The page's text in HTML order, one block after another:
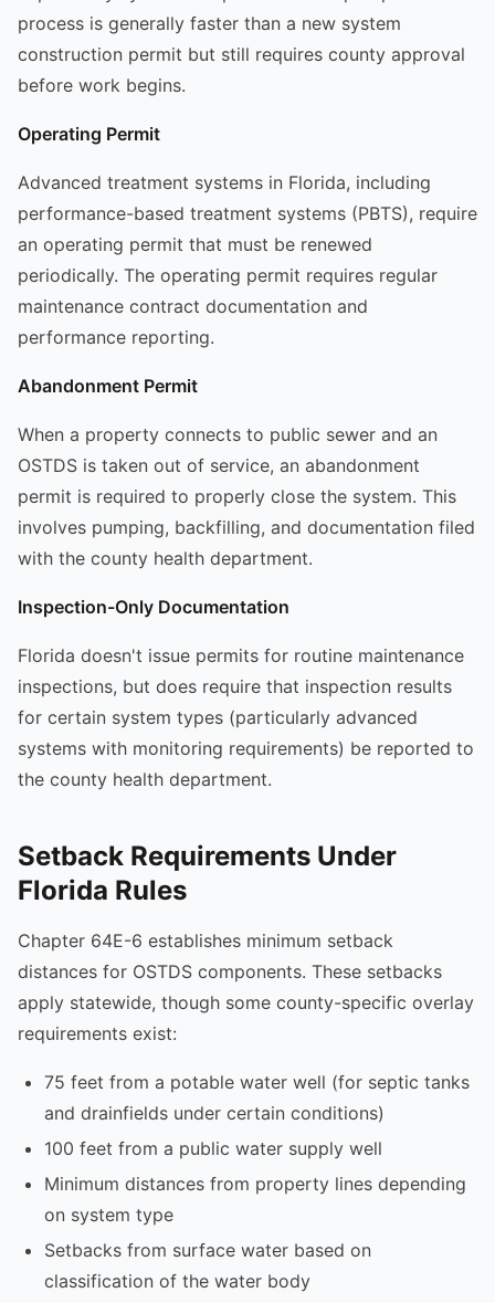
process is generally faster than a new system
construction permit but still requires county approval
before work begins.
Operating Permit
Advanced treatment systems in Florida, including
performance-based treatment systems (PBTS), require
an operating permit that must be renewed
periodically. The operating permit requires regular
maintenance contract documentation and
performance reporting.
Abandonment Permit
When a property connects to public sewer and an
OSTDS is taken out of service, an abandonment
permit is required to properly close the system. This
involves pumping, backfilling, and documentation filed
with the county health department.
Inspection-Only Documentation
Florida doesn't issue permits for routine maintenance
inspections, but does require that inspection results
for certain system types (particularly advanced
systems with monitoring requirements) be reported to
the county health department.
Setback Requirements Under
Florida Rules
Chapter 64E-6 establishes minimum setback
distances for OSTDS components. These setbacks
apply statewide, though some county-specific overlay
requirements exist:
75 feet from a potable water well (for septic tanks
and drainfields under certain conditions)
100 feet from a public water supply well
Minimum distances from property lines depending
on system type
Setbacks from surface water based on
classification of the water body